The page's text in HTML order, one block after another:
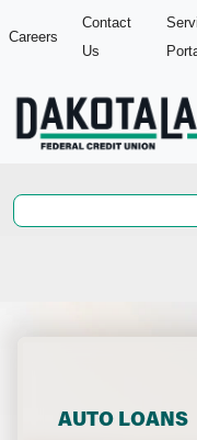
Careers
Contact
Us
AUTO LOANS